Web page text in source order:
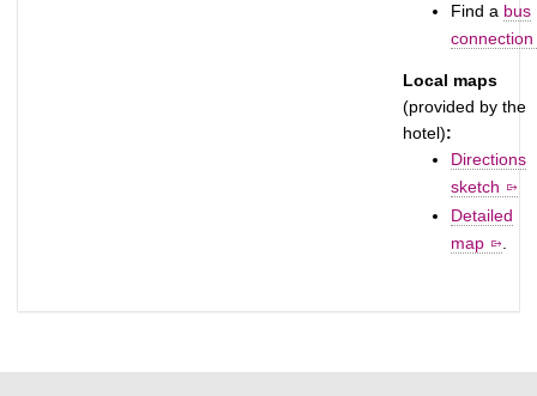
Find a bus
connection
Local maps
(provided by the
hotel):
Directions
sketch
Detailed
map